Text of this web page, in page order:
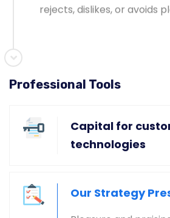
rejects, dislikes, or avoids
Global & National SEO
There anyone who loves or
to obtain pain of itself
Professional Tools
Capital for
technologies
Our Strategy